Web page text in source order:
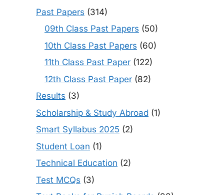
Past Papers (314)
09th Class Past Papers (50)
10th Class Past Papers (60)
11th Class Past Paper (122)
12th Class Past Paper (82)
Results (3)
Scholarship & Study Abroad (1)
Smart Syllabus 2025 (2)
Student Loan (1)
Technical Education (2)
Test MCQs (3)